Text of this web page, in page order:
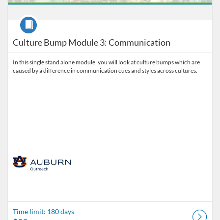
Culture Bump Module 3: Communication
Course
In this single stand alone module, you will look at culture bumps which are
caused by a difference in communication cues and styles across cultures.
Time limit: 180 days